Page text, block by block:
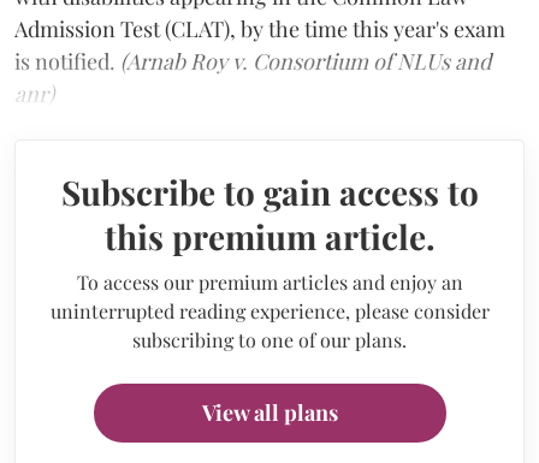
Admission Test (CLAT), by the time this year's exam
is notified. (Arnab Roy v. Consortium of NLUs and
anr)
Subscribe to gain access to
this premium article.
To access our premium articles and enjoy an
uninterrupted reading experience, please consider
subscribing to one of our plans.
View all plans